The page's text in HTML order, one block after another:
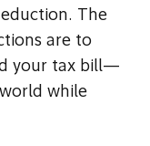
The
are to
your tax bill—
while